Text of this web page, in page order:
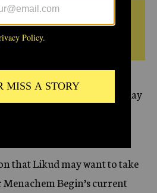
c
y
SEE ORIGINAL DAILY
DATE
announcement yesterday
term has renewed
may be called for.
that Likud may want to take
Begin’s current